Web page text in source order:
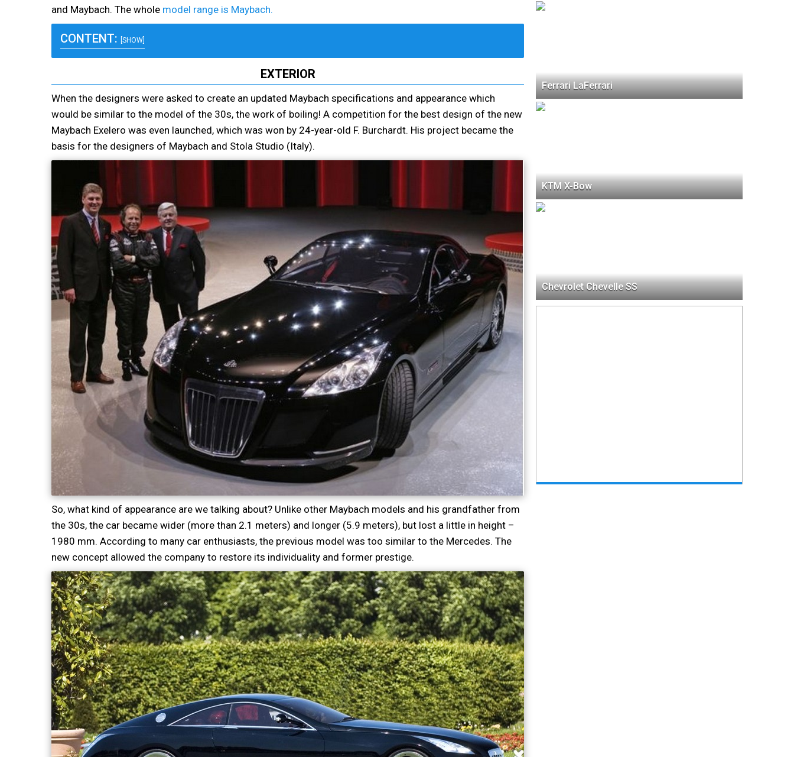
and Maybach. The whole model range is Maybach.
CONTENT: [SHOW]
EXTERIOR
When the designers were asked to create an updated Maybach specifications and appearance which
would be similar to the model of the 30s, the work of boiling! A competition for the best design of the new
Maybach Exelero was even launched, which was won by 24-year-old F. Burchardt. His project became the
basis for the designers of Maybach and Stola Studio (Italy).
So, what kind of appearance are we talking about? Unlike other Maybach models and his grandfather from
the 30s, the car became wider (more than 2.1 meters) and longer (5.9 meters), but lost a little in height –
1980 mm. According to many car enthusiasts, the previous model was too similar to the Mercedes. The
new concept allowed the company to restore its individuality and former prestige.
Ferrari LaFerrari
KTM X-Bow
Chevrolet Chevelle SS